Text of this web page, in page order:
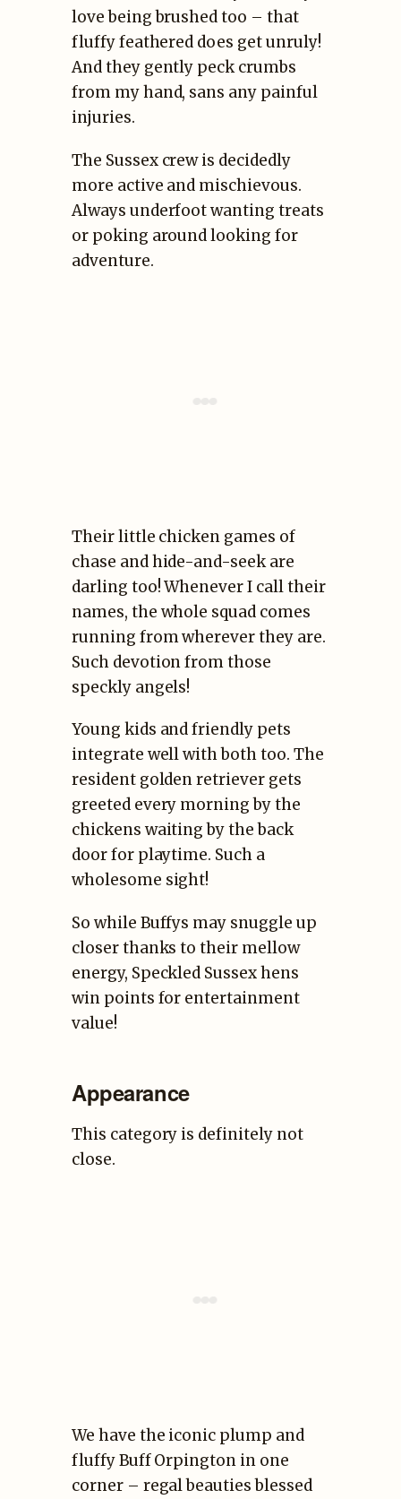
love being brushed too – that
fluffy feathered does get unruly!
And they gently peck crumbs
from my hand, sans any painful
injuries.
The Sussex crew is decidedly
more active and mischievous.
Always underfoot wanting treats
or poking around looking for
adventure.
Their little chicken games of
chase and hide-and-seek are
darling too! Whenever I call their
names, the whole squad comes
running from wherever they are.
Such devotion from those
speckly angels!
Young kids and friendly pets
integrate well with both too. The
resident golden retriever gets
greeted every morning by the
chickens waiting by the back
door for playtime. Such a
wholesome sight!
So while Buffys may snuggle up
closer thanks to their mellow
energy, Speckled Sussex hens
win points for entertainment
value!
Appearance
This category is definitely not
close.
We have the iconic plump and
fluffy Buff Orpington in one
corner – regal beauties blessed